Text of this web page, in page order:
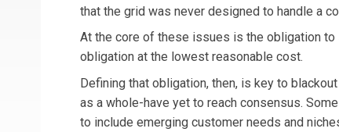
that the grid was never designed to handle a
At the core of these issues is the obligation
obligation at the lowest reasonable cost.
Defining that obligation, then, is key to
as a whole-have yet to reach consensus.
to include emerging customer needs and